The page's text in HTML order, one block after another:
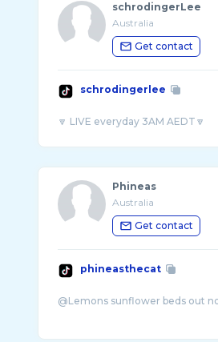
schrodingerLee
Australia
Get contact
schrodingerlee
Phineas
Australia
Get contact
phineasthecat